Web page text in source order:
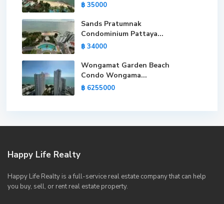
฿ 35000
Sands Pratumnak
Condominium Pattaya...
฿ 34000
Wongamat Garden Beach
Condo Wongama...
฿ 6255000
Happy Life Realty
Happy Life Realty is a full-service real estate company that can help
you buy, sell, or rent real estate property.